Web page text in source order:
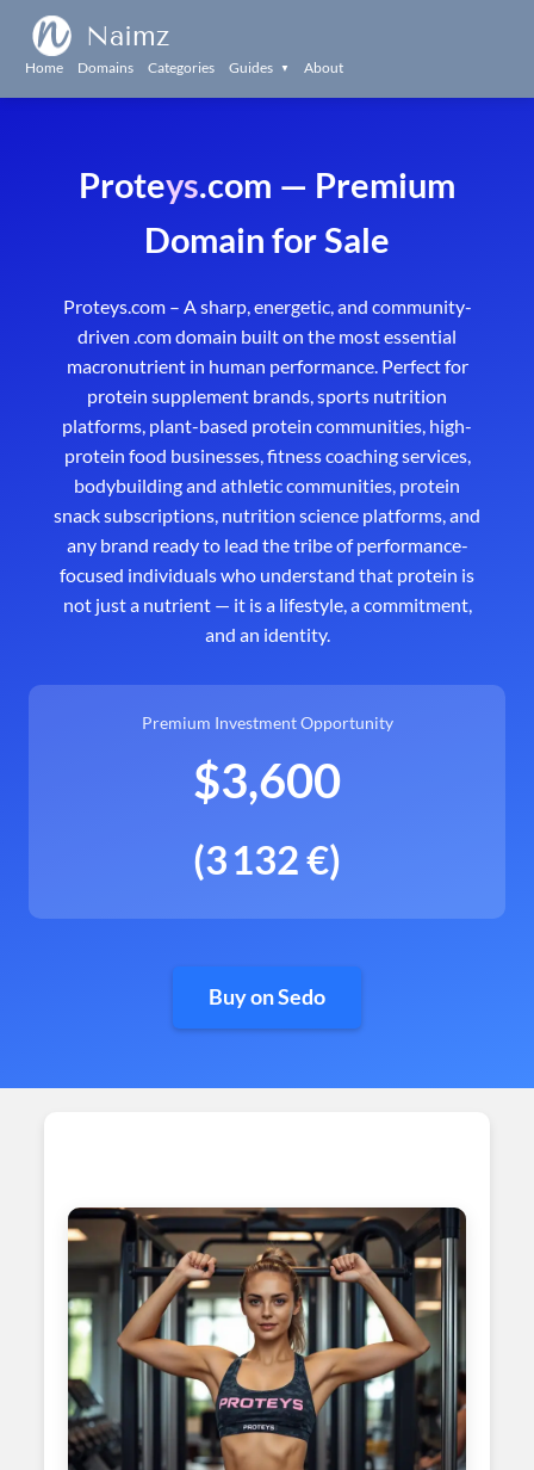
Naimz
Home Domains Categories Guides ▼ About
Proteys.com — Premium
Domain for Sale
Proteys.com – A sharp, energetic, and community-
driven .com domain built on the most essential
macronutrient in human performance. Perfect for
protein supplement brands, sports nutrition
platforms, plant-based protein communities, high-
protein food businesses, fitness coaching services,
bodybuilding and athletic communities, protein
snack subscriptions, nutrition science platforms, and
any brand ready to lead the tribe of performance-
focused individuals who understand that protein is
not just a nutrient — it is a lifestyle, a commitment,
and an identity.
Premium Investment Opportunity
$3,600
(3 132 €)
Buy on Sedo